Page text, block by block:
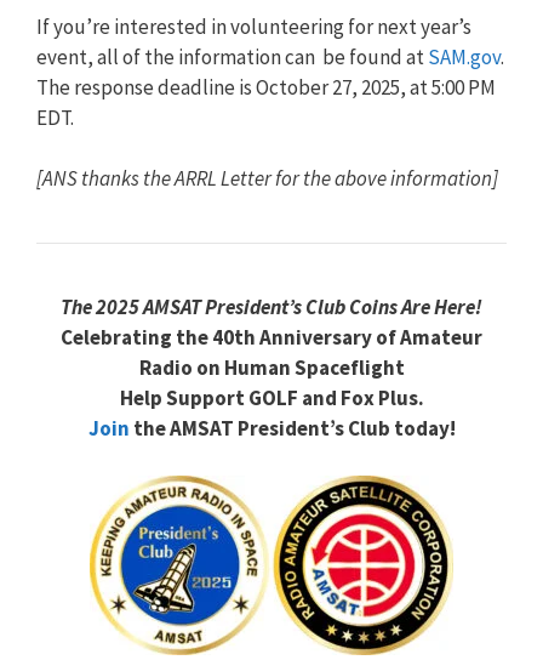
If you’re interested in volunteering for next year’s
event, all of the information can be found atSAM.gov.
The response deadline is October 27, 2025, at 5:00 PM
EDT.
[ANS thanks the ARRL Letter for the above information]
The 2025 AMSAT President’s Club Coins Are Here!
Celebrating the 40th Anniversary of Amateur
Radio on Human Spaceflight
Help Support GOLF and Fox Plus.
Join the AMSAT President’s Club today!